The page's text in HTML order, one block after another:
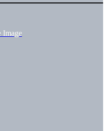
Image